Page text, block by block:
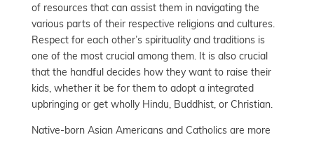
of resources that can assist them in navigating the
various parts of their respective religions and cultures.
Respect for each other’s spirituality and traditions is
one of the most crucial among them. It is also crucial
that the handful decides how they want to raise their
kids, whether it be for them to adopt a integrated
upbringing or get wholly Hindu, Buddhist, or Christian.
Native-born Asian Americans and Catholics are more